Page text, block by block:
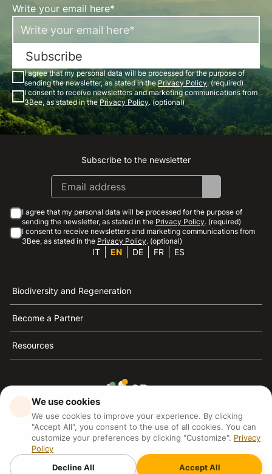
Write your email here*
Subscribe
I agree that my personal data will be processed for the purpose of
sending the newsletter, as stated in thePrivacy Policy. (required)
I consent to receive newsletters and marketing communications from
3Bee, as stated in thePrivacy Policy. (optional)
Instagram
Facebook
Linkedin
Youtube
Subscribe to the newsletter
I agree that my personal data will be processed for the purpose of
sending the newsletter, as stated in the Privacy Policy. (required)
I consent to receive newsletters and marketing communications from
3Bee, as stated in the Privacy Policy. (optional)
IT EN DE FR ES
Biodiversity and Regeneration
Become a Partner
Resources
3Bee is the reference for sustainability, the defense of
bees and biodiversity
P.IVA: IT09711590969
3Bee GmbHSede legale: Oranienburger Straße 23, 10178
We use cookies
We use cookies to improve your experience. By clicking
"Accept All", you consent to the use of all cookies. You can
customize your preferences by clicking "Customize". Privacy
Policy
Decline All
Accept All